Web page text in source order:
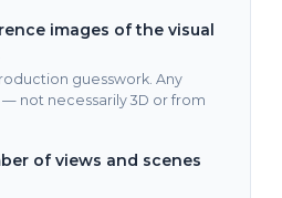
images of the visual
guesswork. Any
not necessarily 3D or from
of views and scenes